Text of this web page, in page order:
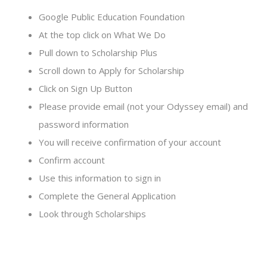
Google Public Education Foundation
At the top click on What We Do
Pull down to Scholarship Plus
Scroll down to Apply for Scholarship
Click on Sign Up Button
Please provide email (not your Odyssey email) and
password information
You will receive confirmation of your account
Confirm account
Use this information to sign in
Complete the General Application
Look through Scholarships